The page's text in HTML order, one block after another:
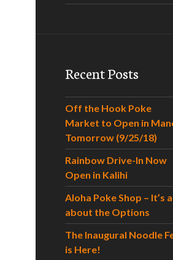
Recent Posts
Off the Hook Poke
Market to Open in
Tomorrow (9/25/18)
Rainbow Drive-In Now
Open in Kalihi
Aloha Poke Shop – It’s
about the Options
The Inaugural Noodle
is Here!